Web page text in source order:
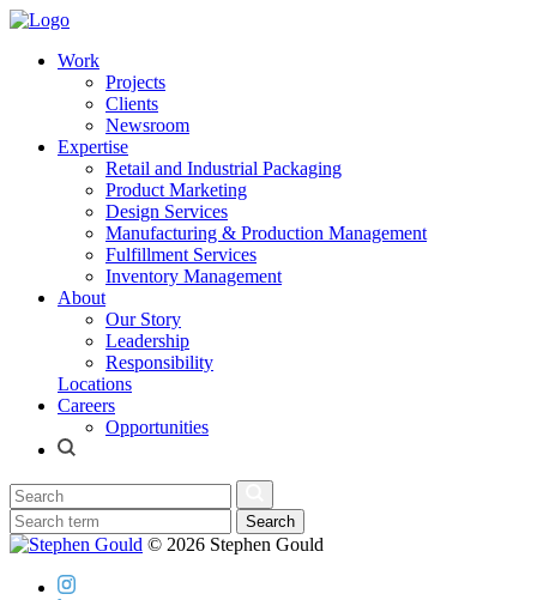
Work
Projects
Clients
Newsroom
Expertise
Retail and Industrial Packaging
Product Marketing
Design Services
Manufacturing & Production Management
Fulfillment Services
Inventory Management
About
Our Story
Leadership
Responsibility
Locations
Careers
Opportunities
Search
© 2026 Stephen Gould